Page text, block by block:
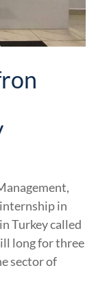
in
Turkey called
long for three
sector of